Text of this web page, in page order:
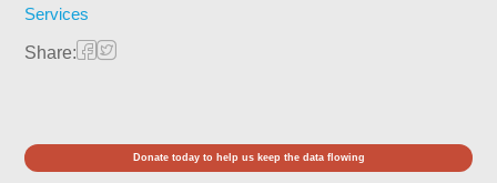
Services
Share:
Donate today to help us keep the data flowing